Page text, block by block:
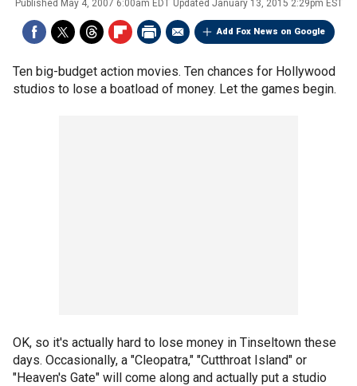
Published May 4, 2007 6:00am EDT Updated January 13, 2015 2:29pm EST
Add Fox News on Google
Ten big-budget action movies. Ten chances for Hollywood
studios to lose a boatload of money. Let the games begin.
OK, so it's actually hard to lose money in Tinseltown these
days. Occasionally, a "Cleopatra," "Cutthroat Island" or
"Heaven's Gate" will come along and actually put a studio